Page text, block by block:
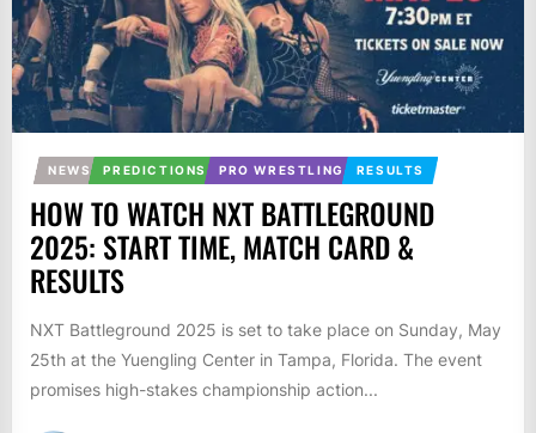
NEWS PREDICTIONS PRO WRESTLING RESULTS
HOW TO WATCH NXT BATTLEGROUND
2025: START TIME, MATCH CARD &
RESULTS
NXT Battleground 2025 is set to take place on Sunday, May
25th at the Yuengling Center in Tampa, Florida. The event
promises high-stakes championship action...